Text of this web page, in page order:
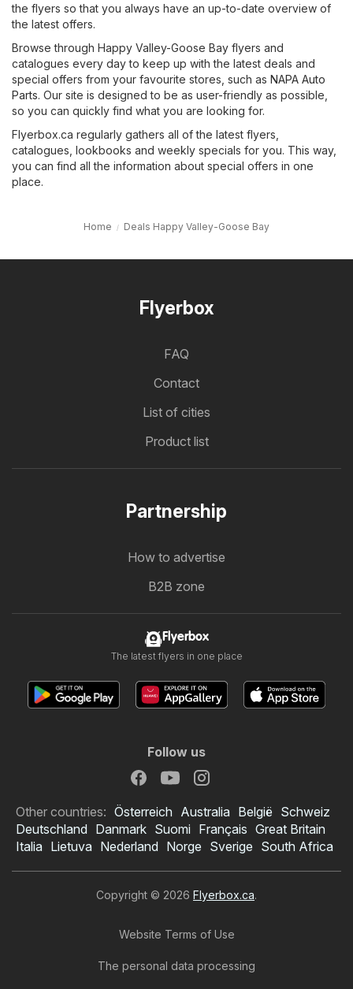
the flyers so that you always have an up-to-date overview of
the latest offers.
Browse through Happy Valley-Goose Bay flyers and
catalogues every day to keep up with the latest deals and
special offers from your favourite stores, such as NAPA Auto
Parts. Our site is designed to be as user-friendly as possible,
so you can quickly find what you are looking for.
Flyerbox.ca regularly gathers all of the latest flyers,
catalogues, lookbooks and weekly specials for you. This way,
you can find all the information about special offers in one
place.
Home Deals Happy Valley-Goose Bay
Flyerbox
FAQ
Contact
List of cities
Product list
Partnership
How to advertise
B2B zone
Flyerbox
The latest flyers in one place
Follow us
Other countries: Österreich Australia België Schweiz
Deutschland Danmark Suomi Français Great Britain
Italia Lietuva Nederland Norge Sverige South Africa
Copyright © 2026 Flyerbox.ca.
Website Terms of Use
The personal data processing